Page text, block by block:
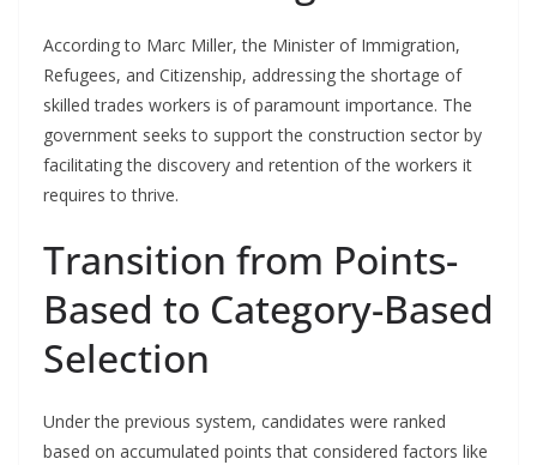
According to Marc Miller, the Minister of Immigration,
Refugees, and Citizenship, addressing the shortage of
skilled trades workers is of paramount importance. The
government seeks to support the construction sector by
facilitating the discovery and retention of the workers it
requires to thrive.
Transition from Points-
Based to Category-Based
Selection
Under the previous system, candidates were ranked
based on accumulated points that considered factors like